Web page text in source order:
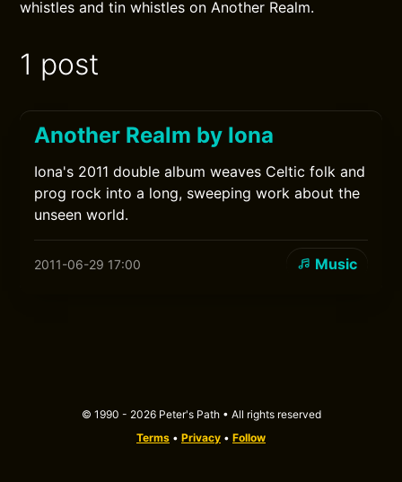
whistles and tin whistles on Another Realm.
1 post
Another Realm by Iona
Iona's 2011 double album weaves Celtic folk and
prog rock into a long, sweeping work about the
unseen world.
2011-06-29 17:00 Music
© 1990 - 2026 Peter's Path • All rights reserved
Terms • Privacy • Follow